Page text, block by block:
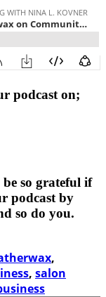
podcast on;
so grateful if
podcast by
so do you.
,
, salon